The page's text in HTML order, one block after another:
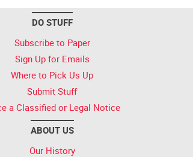
DO STUFF
Subscribe to Paper
Sign Up for Emails
Where to Pick Us Up
Submit Stuff
a Classified or Legal Notice
ABOUT US
Our History